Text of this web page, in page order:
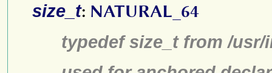
size_t: NATURAL_64
typedef size_t from /